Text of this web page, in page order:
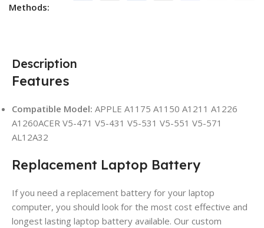
Methods:
Description
Features
Compatible Model: APPLE A1175 A1150 A1211 A1226
A1260ACER V5-471 V5-431 V5-531 V5-551 V5-571
AL12A32
Replacement Laptop Battery
If you need a replacement battery for your laptop
computer, you should look for the most cost effective and
longest lasting laptop battery available. Our custom